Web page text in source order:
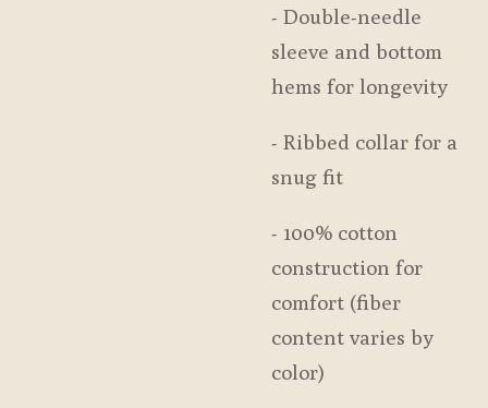
- Double-needle
sleeve and bottom
hems for longevity
- Ribbed collar for a
snug fit
- 100% cotton
construction for
comfort (fiber
content varies by
color)